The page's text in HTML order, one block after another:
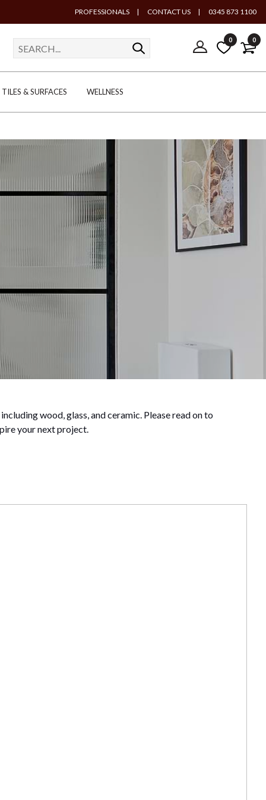
PROFESSIONALS | CONTACT US | 0345 873 1100
0 0
TILES & SURFACES WELLNESS
wood, glass, and ceramic. Please read on to
your next project.